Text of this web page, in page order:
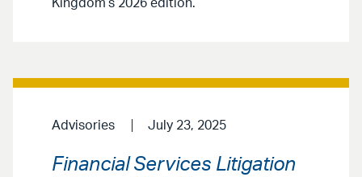
Kingdom’s 2026 edition.
Advisories July 23, 2025
Financial Services Litigation